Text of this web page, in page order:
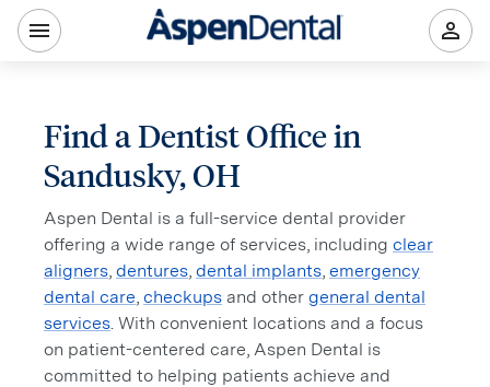
Find a Dentist Office in
Sandusky, OH
Aspen Dental is a full-service dental provider
offering a wide range of services, including clear
aligners, dentures, dental implants, emergency
dental care, checkups and other general dental
services. With convenient locations and a focus
on patient-centered care, Aspen Dental is
committed to helping patients achieve and